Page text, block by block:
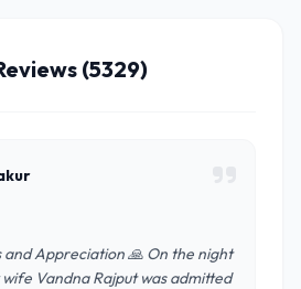
(5329)
Appreciation 🙏 On the night
Vandna Rajput was admitted